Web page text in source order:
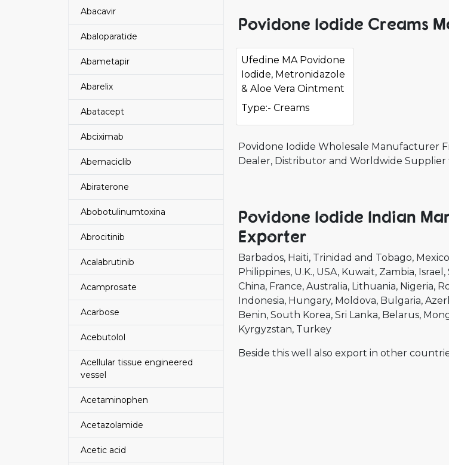
Abacavir
Abaloparatide
Abametapir
Abarelix
Abatacept
Abciximab
Abemaciclib
Abiraterone
Abobotulinumtoxina
Abrocitinib
Acalabrutinib
Acamprosate
Acarbose
Acebutolol
Acellular tissue engineered
vessel
Acetaminophen
Acetazolamide
Acetic acid
Povidone Iodide Creams
Ufedine MA Povidone
Iodide, Metronidazole
& Aloe Vera Ointment
Type:- Creams
Povidone Iodide Wholesale Manufacturer
Dealer, Distributor and Worldwide Supplier
Povidone Iodide Indian
Exporter
Barbados Haiti Trinidad and Tobago Mexico
Philippines U.K. USA Kuwait Zambia Israel
China France Australia Lithuania Nigeria
Indonesia Hungary Moldova Bulgaria
Benin South Korea Sri Lanka Belarus
Kyrgyzstan Turkey
Beside this well also export in other